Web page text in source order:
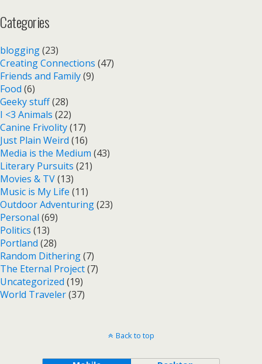
Categories
blogging(23)
Creating Connections (47)
Friends and Family(9)
Food (6)
Geeky stuff(28)
I <3 Animals (22)
Canine Frivolity(17)
Just Plain Weird (16)
Media is the Medium (43)
Literary Pursuits (21)
Movies & TV(13)
Music is My Life (11)
Outdoor Adventuring(23)
Personal (69)
Politics (13)
Portland (28)
Random Dithering(7)
The Eternal Project(7)
Uncategorized (19)
World Traveler(37)
Back to top